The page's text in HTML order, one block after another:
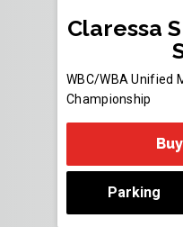
Claressa
WBC/WBA Unified
Championship
Parking